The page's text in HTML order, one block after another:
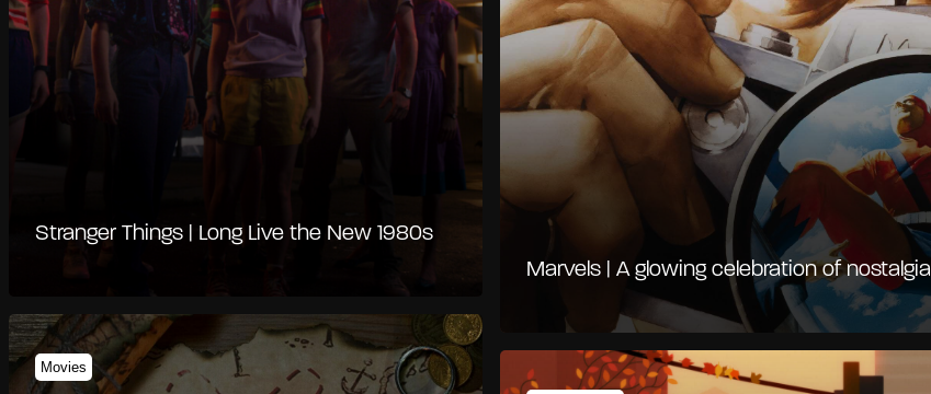
Stranger Things | Long Live the New 1980s
Marvels | A glowing celebration of nostalgia
Movies